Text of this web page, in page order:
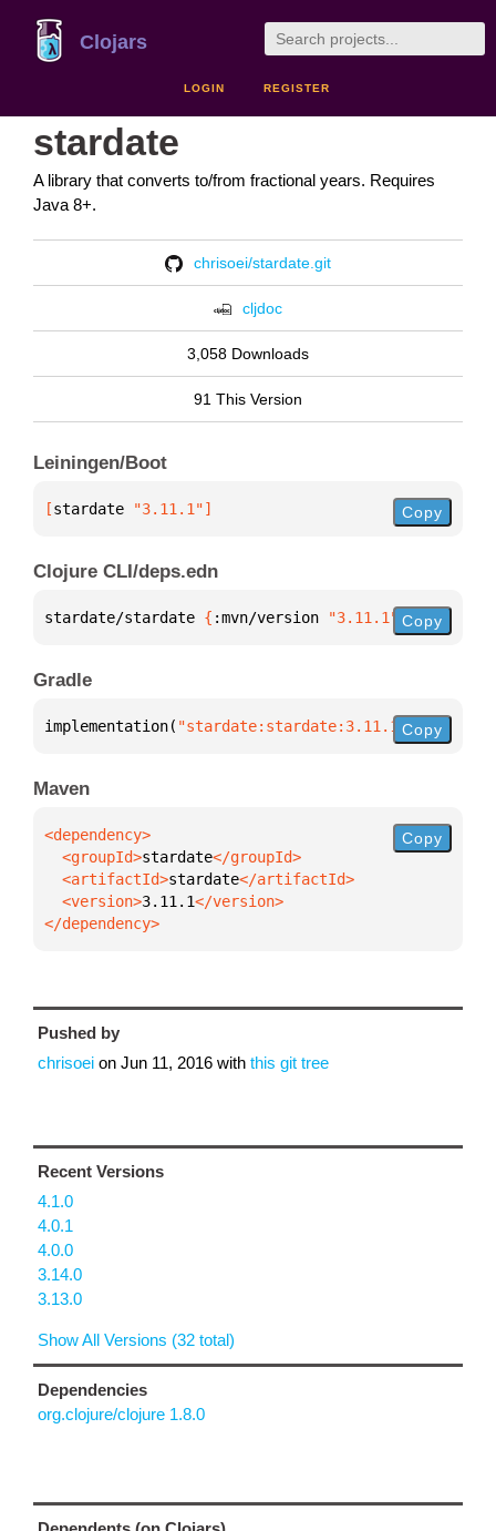
Clojars
LOGIN REGISTER
stardate
A library that converts to/from fractional years. Requires
Java 8+.
chrisoei/stardate.git
cljdoc
3,058 Downloads
91 This Version
Leiningen/Boot
[stardate "3.11.1"] Copy
Clojure CLI/deps.edn
stardate/stardate { :mvn/version "3.11.1" }
Copy
Gradle
implementation( "stardate:stardate:3.11.1")
Copy
Maven
  <groupId>
stardate
  <artifactId>
stardate
  <version>
3.11.1
</dependency>
Copy
Pushed by
chrisoei on Jun 11, 2016 with this git tree
Recent Versions
4.1.0
4.0.1
4.0.0
3.14.0
3.13.0
Show All Versions (32 total)
Dependencies
org.clojure/clojure 1.8.0